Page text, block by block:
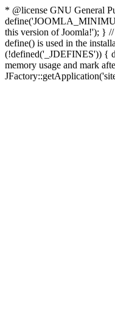
* @license GNU General
this version of Joomla!'); } //
define() is used in the
(!defined('_JDEFINES')) {
memory usage and mark